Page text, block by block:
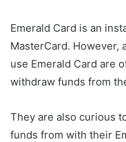
Emerald Card is an
MasterCard. However,
use Emerald Card are
withdraw funds from
They are also curious
funds from with their